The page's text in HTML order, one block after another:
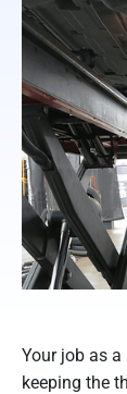
Your job as
keeping the